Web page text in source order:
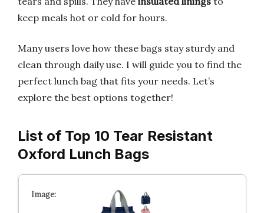
keep meals hot or cold for hours.
Many users love how these bags stay sturdy and
clean through daily use. I will guide you to find the
perfect lunch bag that fits your needs. Let’s
explore the best options together!
List of Top 10 Tear Resistant
Oxford Lunch Bags